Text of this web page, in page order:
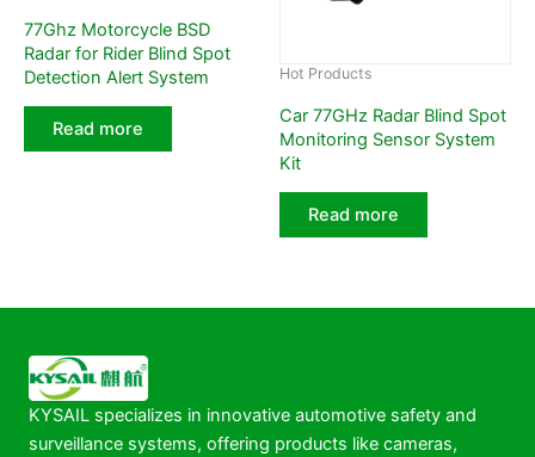
77Ghz Motorcycle BSD
Radar for Rider Blind Spot
Detection Alert System
Read more
Hot Products
Car 77GHz Radar Blind Spot
Monitoring Sensor System
Kit
Read more
KYSAIL specializes in innovative automotive safety and
surveillance systems, offering products like cameras,